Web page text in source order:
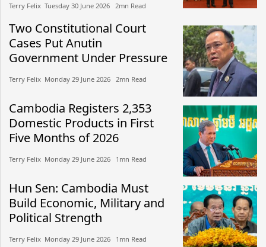
Terry Felix​​ Tuesday 30 June 2026​ 2mn Read
Two Constitutional Court
Cases Put Anutin
Government Under Pressure
Terry Felix​​ Monday 29 June 2026​ 2mn Read
Cambodia Registers 2,353
Domestic Products in First
Five Months of 2026
Terry Felix​​ Monday 29 June 2026​ 1mn Read
Hun Sen: Cambodia Must
Build Economic, Military and
Political Strength
Terry Felix​​ Monday 29 June 2026​ 1mn Read